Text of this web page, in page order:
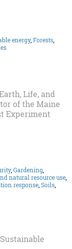
energy,Forests,
Life, and
of the Maine
Experiment
,Gardening,
natural resource use,
response,Soils,